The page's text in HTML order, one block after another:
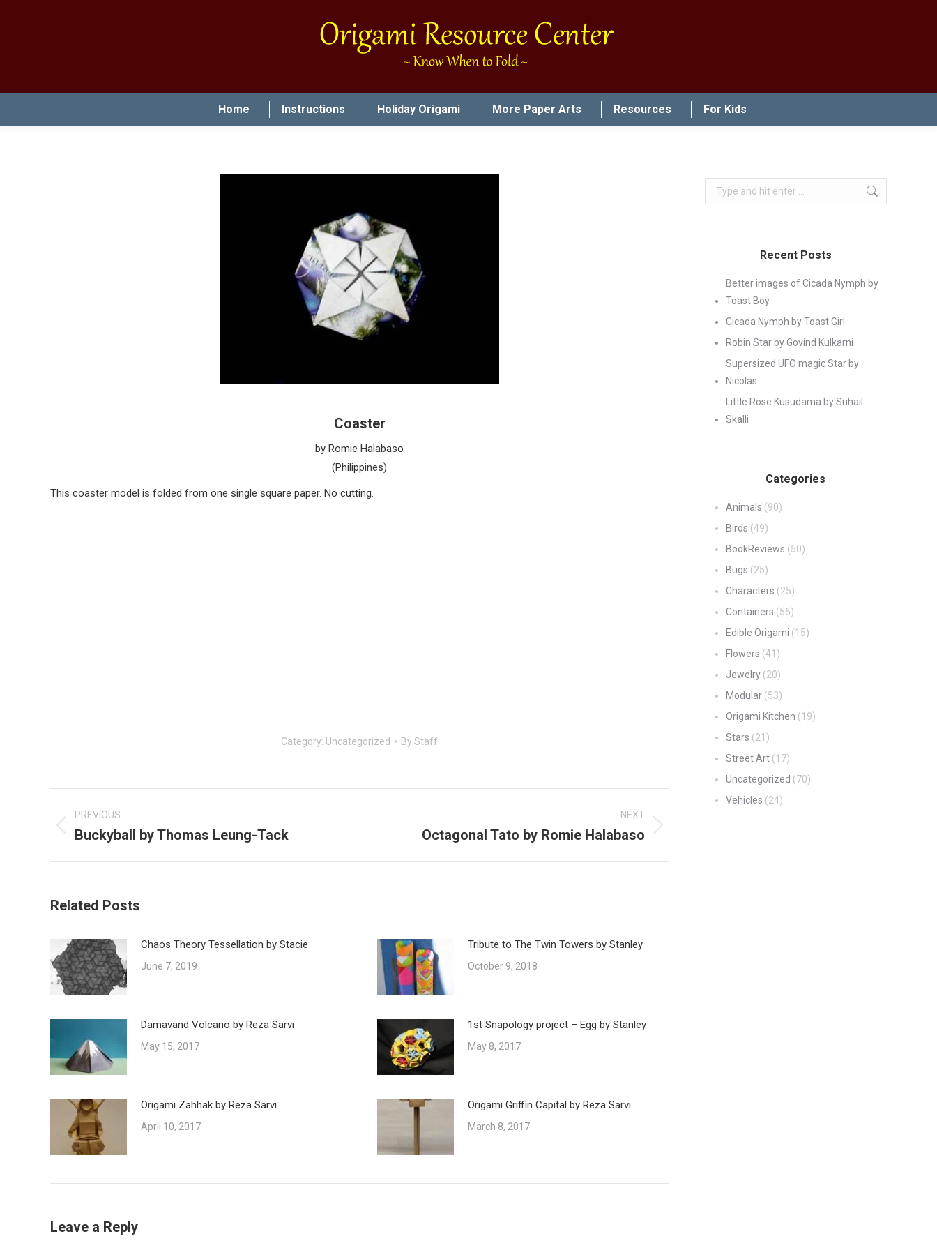
Home Instructions Holiday Origami More Paper Arts Resources For Kids
Coaster
by Romie Halabaso
(Philippines)
This coaster model is folded from one single square paper. No cutting.
Category: Uncategorized ByStaff
navigation
PREVIOUS
Previous
Buckyball by Thomas Leung-Tack
NEXT
Octagonal Tato by Romie Halabaso
Related Posts
Chaos Theory Tessellation by Stacie
June 7, 2019
Tribute to The Twin Towers by Stanley
October 9, 2018
Damavand Volcano by Reza Sarvi
May 15, 2017
1st Snapology project – Egg by Stanley
May 8, 2017
Origami Zahhak by Reza Sarvi
April 10, 2017
Origami Griffin Capital by Reza Sarvi
March 8, 2017
Leave a Reply
Search:
Recent Posts
Better images of Cicada Nymph by
Toast Boy
Cicada Nymph by Toast Girl
Robin Star by Govind Kulkarni
Supersized UFO magic Star by
Nicolas
Little Rose Kusudama by Suhail
Skalli
Categories
Animals (90)
Birds (49)
BookReviews (50)
Bugs (25)
Characters (25)
Containers (56)
Edible Origami (15)
Flowers (41)
Jewelry(20)
Modular(53)
Origami Kitchen (19)
Stars (21)
Street Art(17)
Uncategorized (70)
Vehicles (24)